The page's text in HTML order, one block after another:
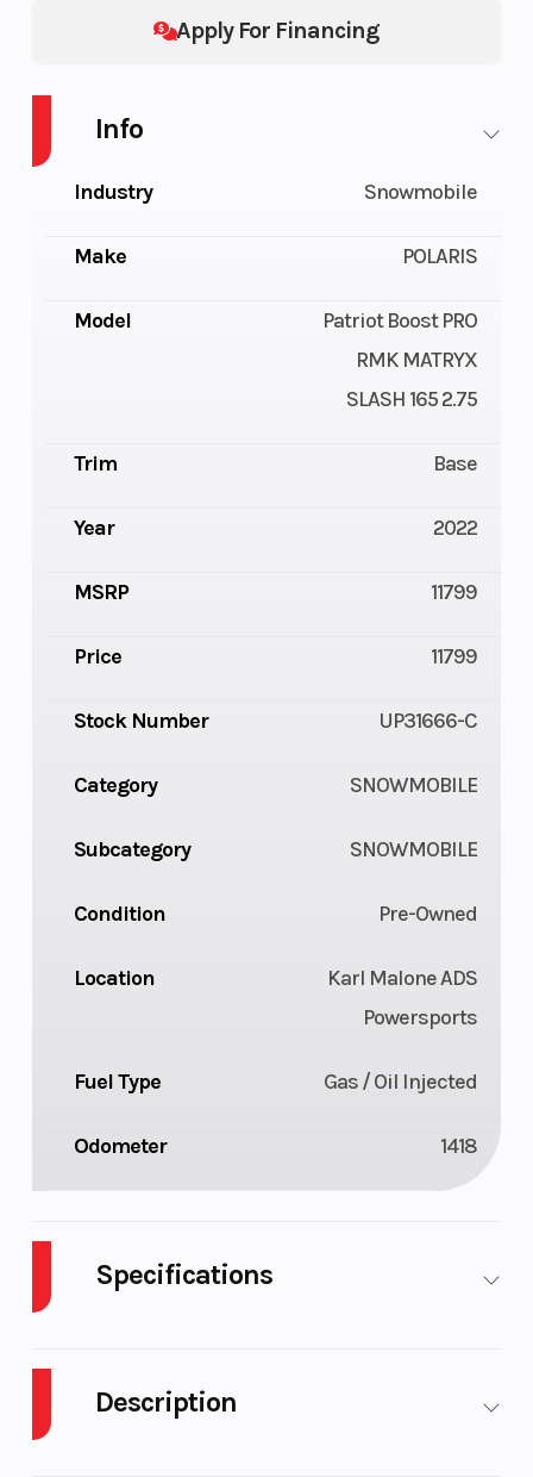
Apply For Financing
Description
Info
Industry Snowmobile
Make POLARIS
Model
Patriot Boost PRO
RMK MATRYX
SLASH 165 2.75
Trim Base
Year 2022
MSRP 11799
Price 11799
Stock Number UP31666-C
Category SNOWMOBILE
Subcategory SNOWMOBILE
Condition Pre-Owned
Location
Karl Malone ADS
Powersports
Fuel Type Gas / Oil Injected
Odometer 1418
Specifications
Fuel Capacity